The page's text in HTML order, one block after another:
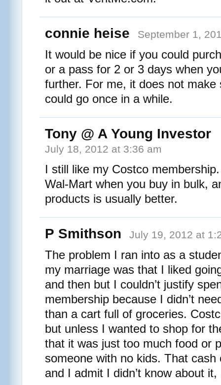
connie heise September 1,
It would be nice if you could
or a pass for 2 or 3 days when
further. For me, it does not
could go once in a while.
Tony @ A Young Investor
July 18, 2012 at 3:36 am
I still like my Costco
Wal-Mart when you buy in bulk,
products is usually better.
P Smithson July 19, 2012 at
The problem I ran into as a
my marriage was that I liked
and then but I couldn’t justify
membership because I didn’t
than a cart full of groceries.
but unless I wanted to shop for
that it was just too much food or
someone with no kids. That cash
and I admit I didn’t know about